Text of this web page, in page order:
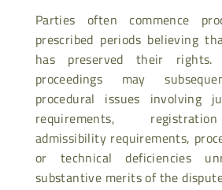
Parties often commence
prescribed periods believing
has preserved their rights.
proceedings may
procedural issues involving
requirements,
admissibility requirements,
or technical deficiencies
substantive merits of the